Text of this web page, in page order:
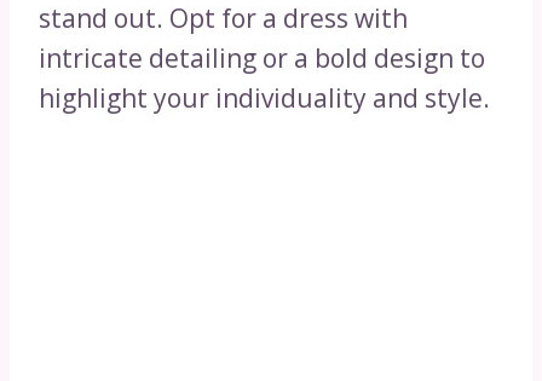
stand out. Opt for a dress with
intricate detailing or a bold design to
highlight your individuality and style.